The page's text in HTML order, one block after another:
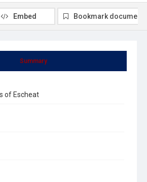
Summary
of Escheat
Embed Bookmark document